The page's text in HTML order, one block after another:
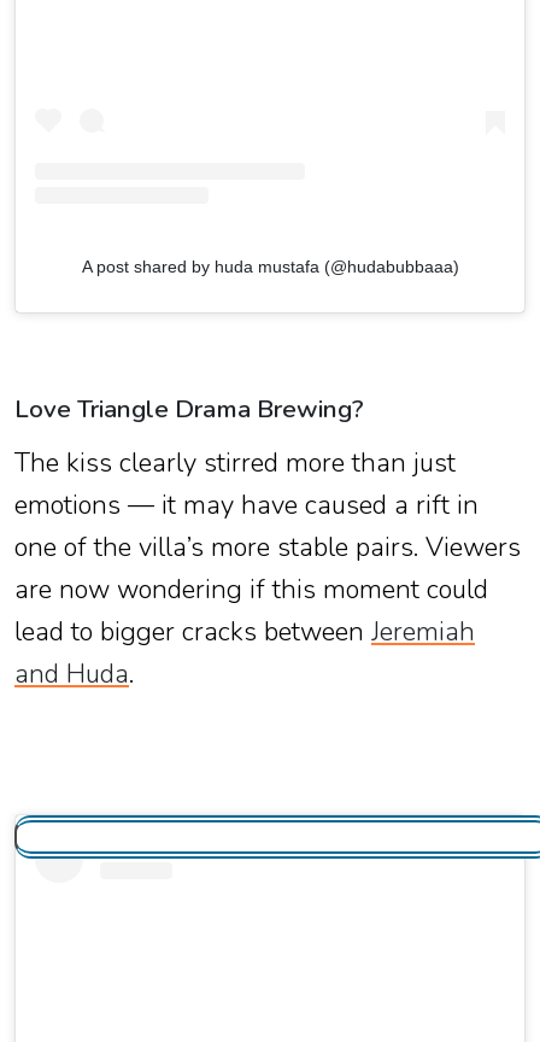
A post shared by huda mustafa (@hudabubbaaa)
Love Triangle Drama Brewing?
The kiss clearly stirred more than just
emotions — it may have caused a rift in
one of the villa’s more stable pairs. Viewers
are now wondering if this moment could
lead to bigger cracks between Jeremiah
and Huda.